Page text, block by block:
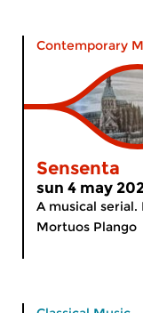
Contemporary
Sensenta
sun 4 may
A musical serial.
Mortuos Plango